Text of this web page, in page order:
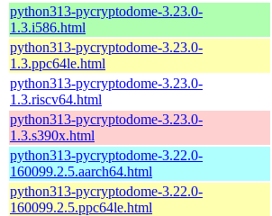
python313-pycryptodome-3.23.0-
1.3.i586.html
python313-pycryptodome-3.23.0-
1.3.ppc64le.html
python313-pycryptodome-3.23.0-
1.3.riscv64.html
python313-pycryptodome-3.23.0-
1.3.s390x.html
python313-pycryptodome-3.22.0-
160099.2.5.aarch64.html
python313-pycryptodome-3.22.0-
160099.2.5.ppc64le.html